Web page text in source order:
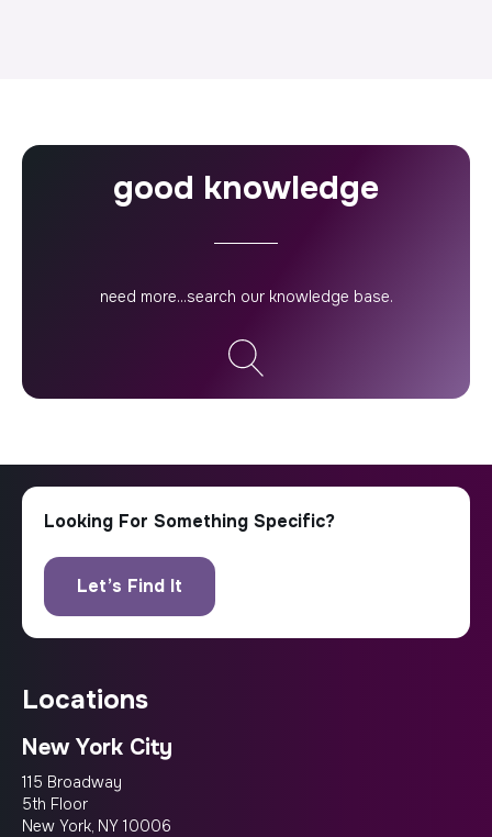
good knowledge
locations
New York City
115 Broadway
5th Floor
New York, NY 10006